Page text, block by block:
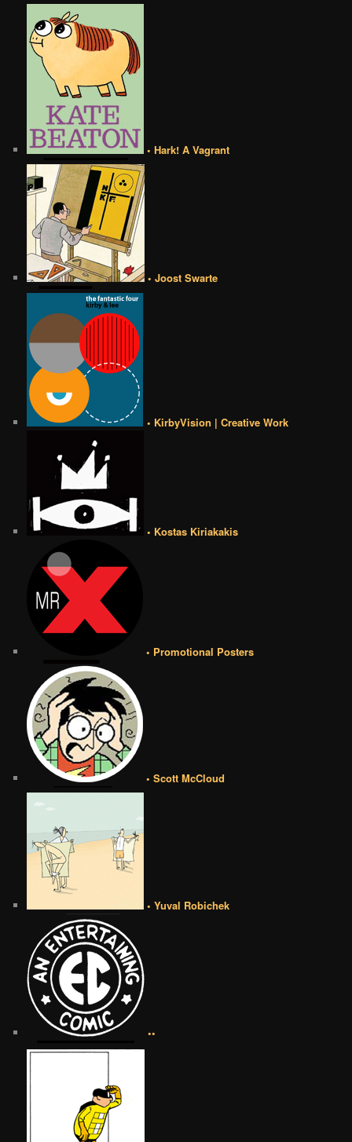
• Hark! A Vagrant
• Joost Swarte
• KirbyVision | Creative Work
• Kostas Kiriakakis
• Promotional Posters
• Scott McCloud
• Yuval Robichek
••